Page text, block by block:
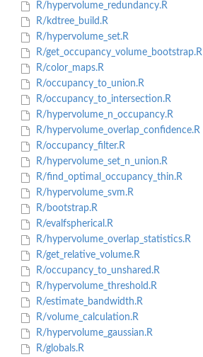
R/hypervolume_redundancy.R
R/kdtree_build.R
R/hypervolume_set.R
R/get_occupancy_volume_bootstrap.R
R/color_maps.R
R/occupancy_to_union.R
R/occupancy_to_intersection.R
R/hypervolume_n_occupancy.R
R/hypervolume_overlap_confidence.R
R/occupancy_filter.R
R/hypervolume_set_n_union.R
R/find_optimal_occupancy_thin.R
R/hypervolume_svm.R
R/bootstrap.R
R/evalfspherical.R
R/hypervolume_overlap_statistics.R
R/get_relative_volume.R
R/occupancy_to_unshared.R
R/hypervolume_threshold.R
R/estimate_bandwidth.R
R/volume_calculation.R
R/hypervolume_gaussian.R
R/globals.R